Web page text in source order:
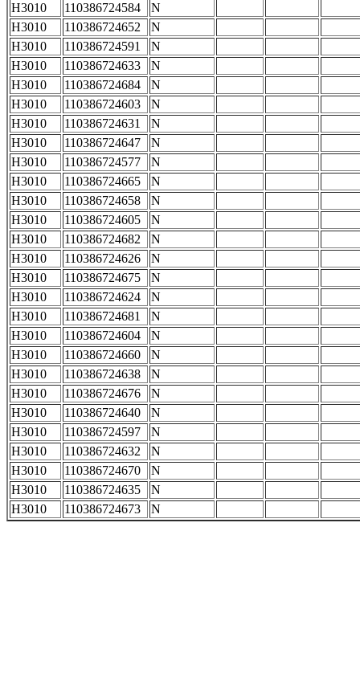
H3010
110386724584
N
H3010
110386724652
N
H3010
110386724591
N
H3010
110386724633
N
H3010
110386724684
N
H3010
110386724603
N
H3010
110386724631
N
H3010
110386724647
N
H3010
110386724577
N
H3010
110386724665
N
H3010
110386724658
N
H3010
110386724605
N
H3010
110386724682
N
H3010
110386724626
N
H3010
110386724675
N
H3010
110386724624
N
H3010
110386724681
N
H3010
110386724604
N
H3010
110386724660
N
H3010
110386724638
N
H3010
110386724676
N
H3010
110386724640
N
H3010
110386724597
N
H3010
110386724632
N
H3010
110386724670
N
H3010
110386724635
N
H3010
110386724673 N